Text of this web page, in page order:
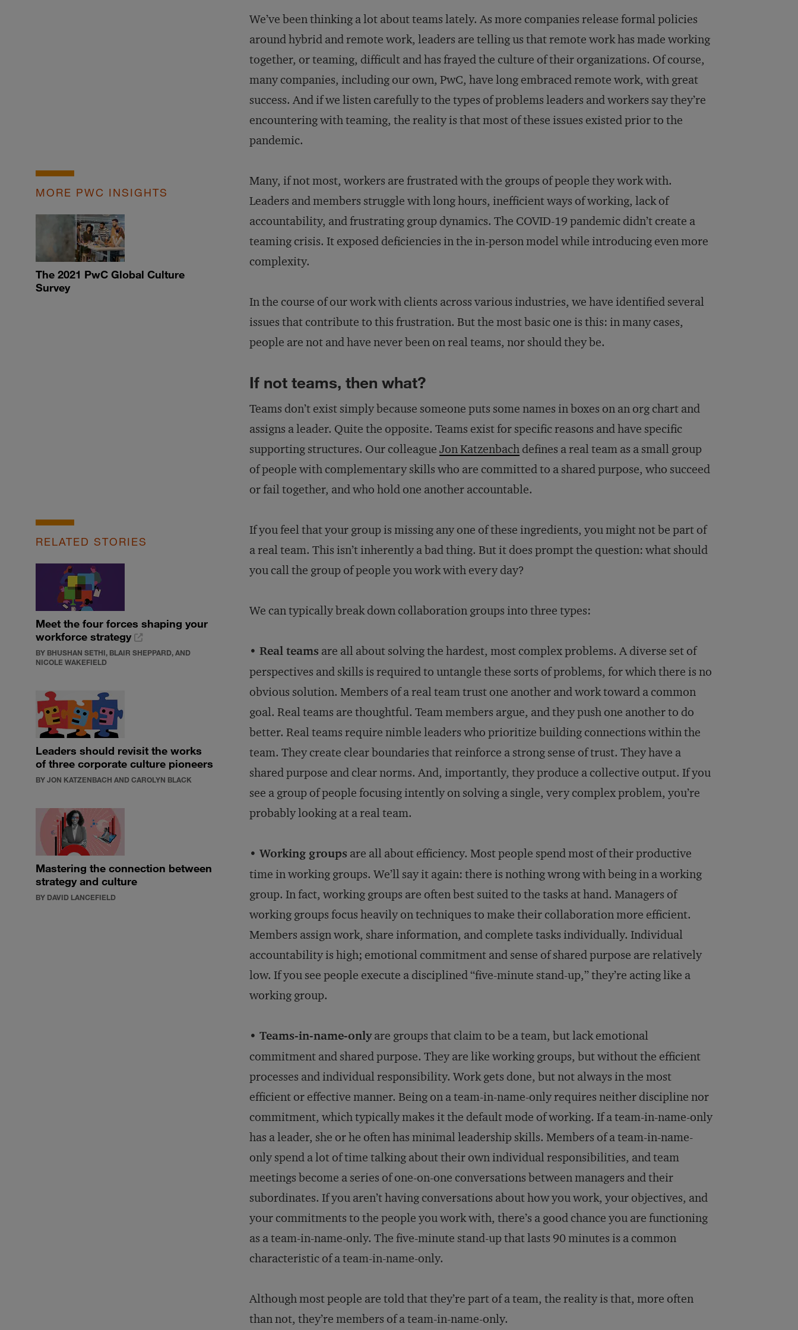
We’ve been thinking a lot about teams lately. As more companies release formal policies
around hybrid and remote work, leaders are telling us that remote work has made working
together, or teaming, difficult and has frayed the culture of their organizations. Of course,
many companies, including our own, PwC, have long embraced remote work, with great
success. And if we listen carefully to the types of problems leaders and workers say they’re
encountering with teaming, the reality is that most of these issues existed prior to the
pandemic.
MORE PWC INSIGHTS
The 2021 PwC Global Culture
Survey
Many, if not most, workers are frustrated with the groups of people they work with.
Leaders and members struggle with long hours, inefficient ways of working, lack of
accountability, and frustrating group dynamics. The COVID-19 pandemic didn’t create a
teaming crisis. It exposed deficiencies in the in-person model while introducing even more
complexity.
In the course of our work with clients across various industries, we have identified several
issues that contribute to this frustration. But the most basic one is this: in many cases,
people are not and have never been on real teams, nor should they be.
If not teams, then what?
Teams don’t exist simply because someone puts some names in boxes on an org chart and
assigns a leader. Quite the opposite. Teams exist for specific reasons and have specific
supporting structures. Our colleague Jon Katzenbachdefines a real team as a small group
of people with complementary skills who are committed to a shared purpose, who succeed
or fail together, and who hold one another accountable.
RELATED STORIES
Meet the four forces shaping your
workforce strategy
BY BHUSHAN SETHI, BLAIR SHEPPARD, AND
NICOLE WAKEFIELD
Leaders should revisit the works
of three corporate culture pioneers
BY JON KATZENBACH AND CAROLYN BLACK
Mastering the connection between
strategy and culture
BY DAVID LANCEFIELD
If you feel that your group is missing any one of these ingredients, you might not be part of
a real team. This isn’t inherently a bad thing. But it does prompt the question: what should
you call the group of people you work with every day?
We can typically break down collaboration groups into three types:
• Real teams are all about solving the hardest, most complex problems. A diverse set of
perspectives and skills is required to untangle these sorts of problems, for which there is no
obvious solution. Members of a real team trust one another and work toward a common
goal. Real teams are thoughtful. Team members argue, and they push one another to do
better. Real teams require nimble leaders who prioritize building connections within the
team. They create clear boundaries that reinforce a strong sense of trust. They have a
shared purpose and clear norms. And, importantly, they produce a collective output. If you
see a group of people focusing intently on solving a single, very complex problem, you’re
probably looking at a real team.
• Working groups are all about efficiency. Most people spend most of their productive
time in working groups. We’ll say it again: there is nothing wrong with being in a working
group. In fact, working groups are often best suited to the tasks at hand. Managers of
working groups focus heavily on techniques to make their collaboration more efficient.
Members assign work, share information, and complete tasks individually. Individual
accountability is high; emotional commitment and sense of shared purpose are relatively
low. If you see people execute a disciplined “five-minute stand-up,” they’re acting like a
working group.
• Teams-in-name-onlyare groups that claim to be a team, but lack emotional
commitment and shared purpose. They are like working groups, but without the efficient
processes and individual responsibility. Work gets done, but not always in the most
efficient or effective manner. Being on a team-in-name-only requires neither discipline nor
commitment, which typically makes it the default mode of working. If a team-in-name-only
has a leader, she or he often has minimal leadership skills. Members of a team-in-name-
only spend a lot of time talking about their own individual responsibilities, and team
meetings become a series of one-on-one conversations between managers and their
subordinates. If you aren’t having conversations about how you work, your objectives, and
your commitments to the people you work with, there’s a good chance you are functioning
as a team-in-name-only. The five-minute stand-up that lasts 90 minutes is a common
characteristic of a team-in-name-only.
Although most people are told that they’re part of a team, the reality is that, more often
than not, they’re members of a team-in-name-only.